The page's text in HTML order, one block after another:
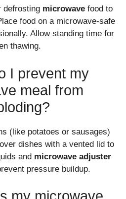
defrosting microwave food to
food on a microwave-safe
Allow standing time for
thawing.
I prevent my
meal from
(like potatoes or sausages)
dishes with a vented lid to
and microwave adjuster
pressure buildup.